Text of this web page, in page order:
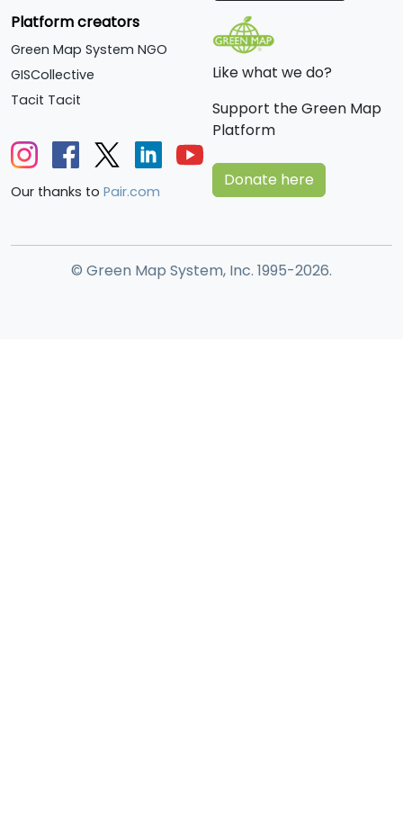
Platform creators
Green Map System NGO
GISCollective
Tacit Tacit
Our thanks to Pair.com
Like what we do?
Support the Green Map
Platform
Donate here
© Green Map System, Inc. 1995-2026.